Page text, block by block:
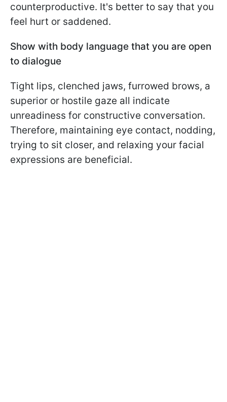
counterproductive. It's better to say that you
feel hurt or saddened.
Show with body language that you are open
to dialogue
Tight lips, clenched jaws, furrowed brows, a
superior or hostile gaze all indicate
unreadiness for constructive conversation.
Therefore, maintaining eye contact, nodding,
trying to sit closer, and relaxing your facial
expressions are beneficial.